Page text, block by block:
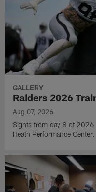
GALLERY
Raiders 2026
Aug 07, 2026
Sights from day 8 of 2026
Heath Performance Center.